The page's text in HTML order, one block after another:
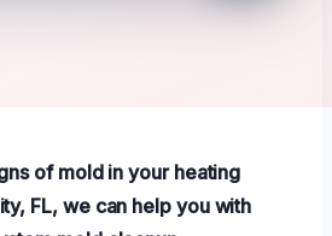
of mold in your heating
FL, we can help you with